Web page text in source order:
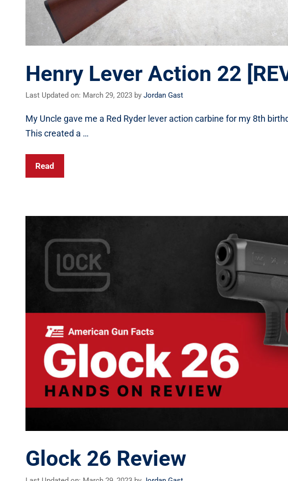
Henry Lever Action 22
Last Updated on: March 29, 2023 by Jordan Gast
My Uncle gave me a Red Ryder lever action carbine for my 8th
This created a …
Read
Glock 26 Review